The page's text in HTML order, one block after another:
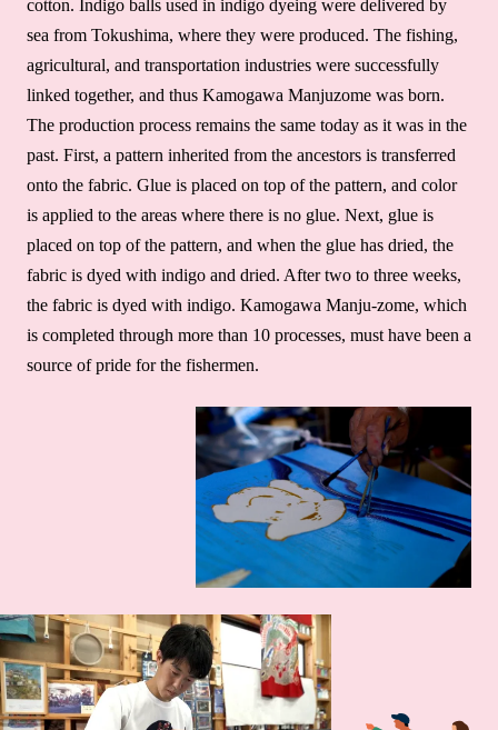
cotton. Indigo balls used in indigo dyeing were delivered by
sea from Tokushima, where they were produced. The fishing,
agricultural, and transportation industries were successfully
linked together, and thus Kamogawa Manjuzome was born.
The production process remains the same today as it was in the
past. First, a pattern inherited from the ancestors is transferred
onto the fabric. Glue is placed on top of the pattern, and color
is applied to the areas where there is no glue. Next, glue is
placed on top of the pattern, and when the glue has dried, the
fabric is dyed with indigo and dried. After two to three weeks,
the fabric is dyed with indigo. Kamogawa Manju-zome, which
is completed through more than 10 processes, must have been a
source of pride for the fishermen.